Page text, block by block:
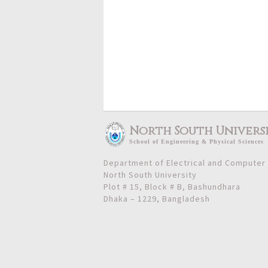
North South
School ofEngineering & Physical Sciences
Department of Electrical and Computer
North South University
Plot # 15, Block # B, Bashundhara
Dhaka – 1229, Bangladesh